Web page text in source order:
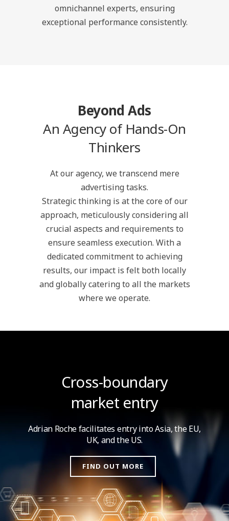
omnichannel experts, ensuring
exceptional performance consistently.
Beyond Ads
An Agency of Hands-On
Thinkers
At our agency, we transcend mere
advertising tasks.
Strategic thinking is at the core of our
approach, meticulously considering all
crucial aspects and requirements to
ensure seamless execution. With a
dedicated commitment to achieving
results, our impact is felt both locally
and globally catering to all the markets
where we operate.
Cross-boundary
market entry
Adrian Roche facilitates entry into Asia,the EU,
UK, and the US.
FIND OUT MORE